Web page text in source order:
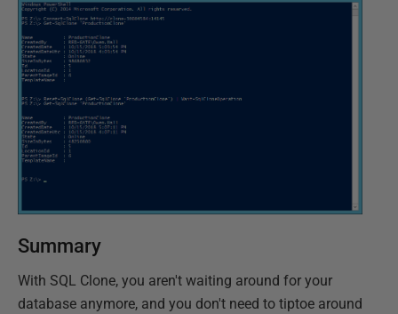
Summary
With SQL Clone, you aren't waiting around for your
database anymore, and you don't need to tiptoe around